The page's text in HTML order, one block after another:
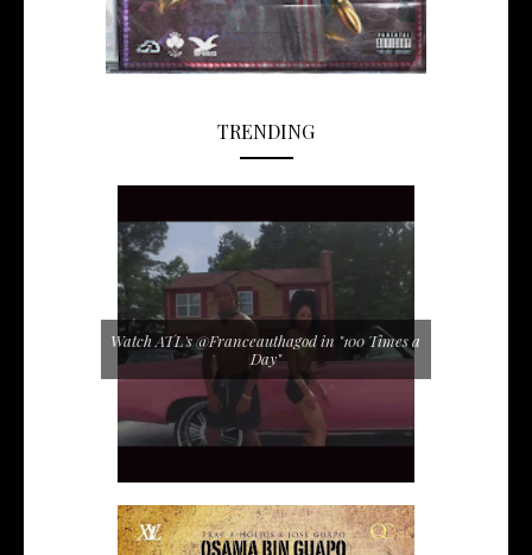
TRENDING
Watch ATL's @Franceauthagod in "100 Times a
Day"